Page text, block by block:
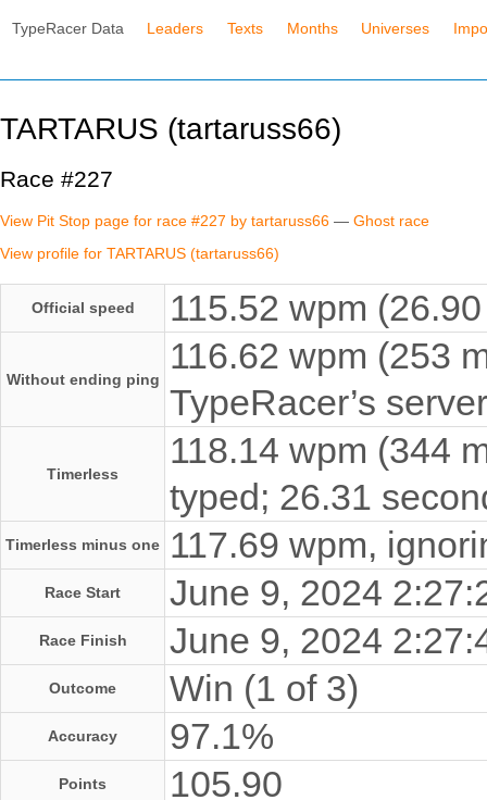
TypeRacer Data Leaders Texts Months Universes
TARTARUS (tartaruss66)
Race #227
View Pit Stop page for race #227 by tartaruss66 — Ghost race
View profile for TARTARUS (tartaruss66)
Official speed 115.52 wpm
Without ending ping
116.62 wpm (253
TypeRacer’s
Timerless
118.14 wpm (344
typed; 26.31
Timerless minus one 117.69 wpm,
Race Start June 9, 2024
Race Finish June 9, 2024
Outcome Win (1 of 3)
Accuracy 97.1%
Points 105.90